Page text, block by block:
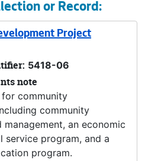
or Record:
Project
5418-06
note
community
community
an economic
service program, and a
program.